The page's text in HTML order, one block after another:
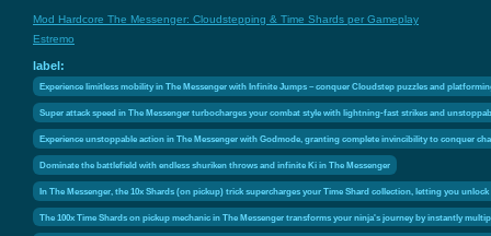
Mod Hardcore The Messenger: Cloudstepping & Time Shards per Gameplay
Estremo
label:
Experience limitless mobility in The Messenger with Infinite Jumps – conquer Cloudstep puzzles and
Super attack speed in The Messenger turbocharges your combat style with lightning-fast strikes and
Experience unstoppable action in The Messenger with Godmode, granting complete invincibility to conquer
Dominate the battlefield with endless shuriken throws and infinite Ki in The Messenger
In The Messenger, the 10x Shards (on pickup) trick supercharges your Time Shard collection, letting you
The 100x Time Shards on pickup mechanic in The Messenger transforms your ninja's journey by instantly